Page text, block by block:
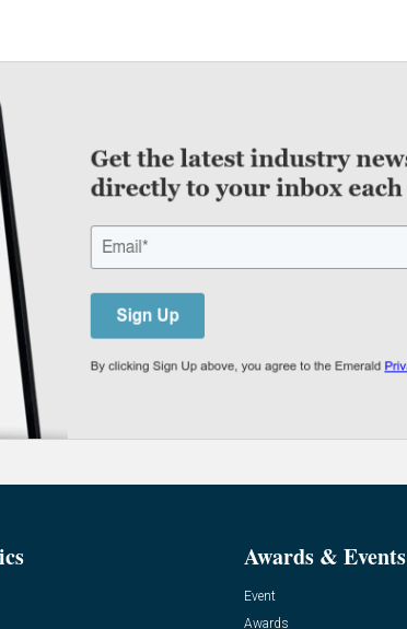
Awards & Events
Event
Awards